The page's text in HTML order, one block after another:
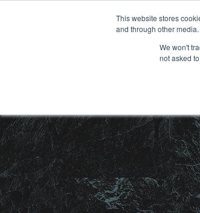
This website stores
and through other
We won't
not asked